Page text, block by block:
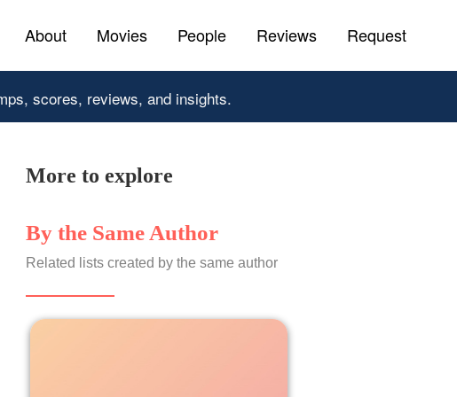
About Movies People Reviews Request
scores, reviews, and insights.
More to explore
By the Same Author
Related lists created by the same author